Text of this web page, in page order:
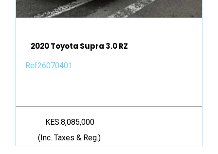
2020 Toyota Supra 3.0 RZ
Ref26070401
KES.8,085,000
(Inc. Taxes & Reg.)